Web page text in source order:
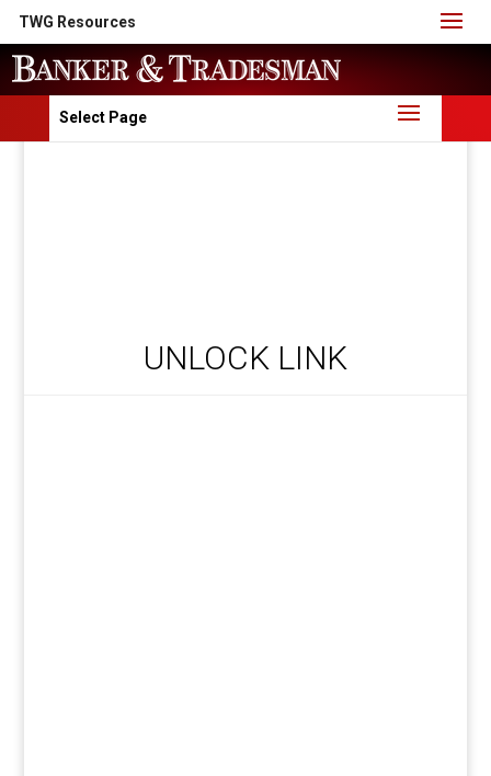
TWG Resources
Select Page
UNLOCK LINK